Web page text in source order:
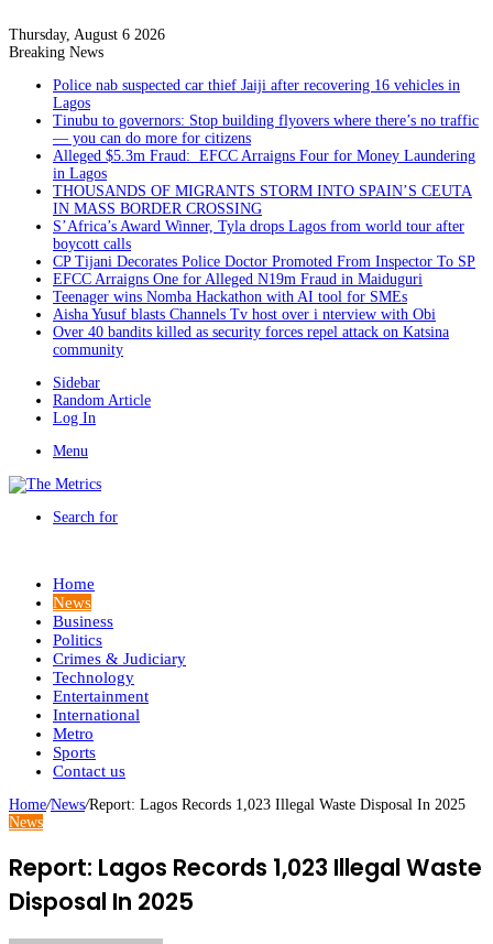
Thursday, August 6 2026
Breaking News
Police nab suspected car thief Jaiji after recovering 16 vehicles in
Lagos
Tinubu to governors: Stop building flyovers where there’s no traffic
— you can do more for citizens
Alleged $5.3m Fraud: EFCC Arraigns Four for Money Laundering
in Lagos
THOUSANDS OF MIGRANTS STORM INTO SPAIN’S CEUTA
IN MASS BORDER CROSSING
S’Africa’s Award Winner, Tyla drops Lagos from world tour after
boycott calls
CP Tijani Decorates Police Doctor Promoted From Inspector To SP
EFCC Arraigns One for Alleged N19m Fraud in Maiduguri
Teenager wins Nomba Hackathon with AI tool for SMEs
Aisha Yusuf blasts Channels Tv host over i nterview with Obi
Over 40 bandits killed as security forces repel attack on Katsina
community
Sidebar
Random Article
Log In
Menu
Search for
Home
News
Business
Politics
Crimes & Judiciary
Technology
Entertainment
International
Metro
Sports
Contact us
Home/News/Report: Lagos Records 1,023 Illegal Waste Disposal In 2025
News
Report: Lagos Records 1,023 Illegal Waste
Disposal In 2025